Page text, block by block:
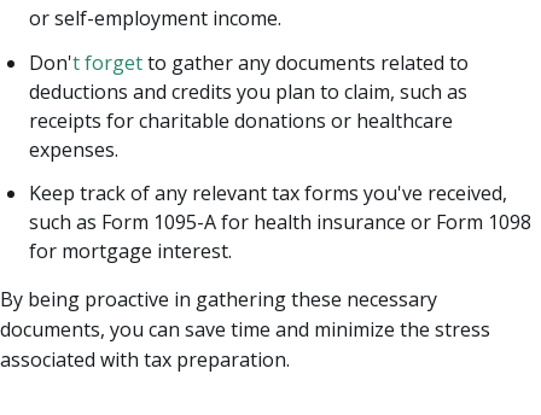
or self-employment income.
Don't forgetto gather any documents related to
deductions and credits you plan to claim, such as
receipts for charitable donations or healthcare
expenses.
Keep track of any relevant tax forms you've received,
such as Form 1095-A for health insurance or Form 1098
for mortgage interest.
By being proactive in gathering these necessary
documents, you can save time and minimize the stress
associated with tax preparation.